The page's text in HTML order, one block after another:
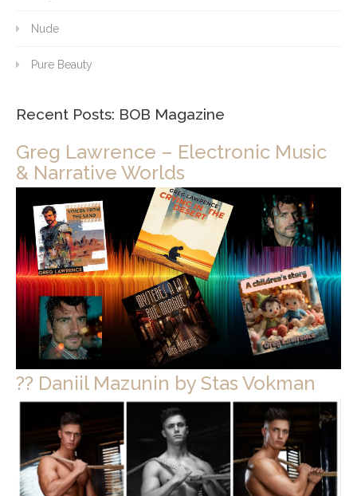
Nude
Pure Beauty
Recent Posts: BOB Magazine
Greg Lawrence – Electronic Music
& Narrative Worlds
?? Daniil Mazunin by Stas Vokman